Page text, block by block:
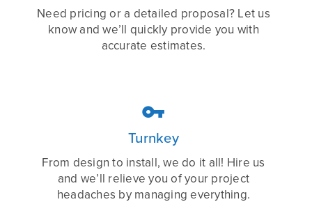
Need pricing or a detailed proposal? Let us
know and we’ll quickly provide you with
accurate estimates.

Turnkey
From design to install, we do it all! Hire us
and we’ll relieve you of your project
headaches by managing everything.